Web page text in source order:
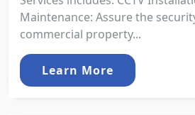
Maintenance: Assure the
commercial property...
Learn More